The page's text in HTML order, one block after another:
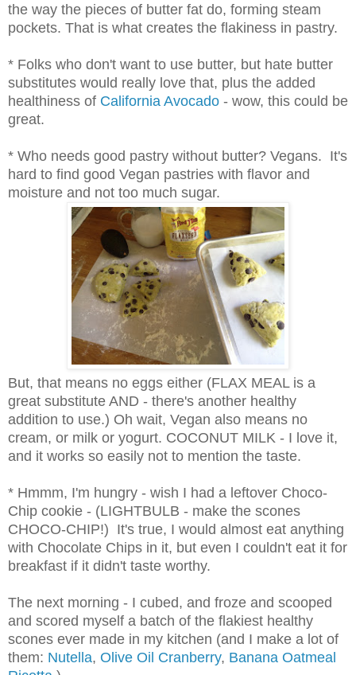
the way the pieces of butter fat do, forming steam
pockets. That is what creates the flakiness in pastry.
* Folks who don't want to use butter, but hate butter
substitutes would really love that, plus the added
healthiness of California Avocado - wow, this could be
great.
* Who needs good pastry without butter? Vegans. It's
hard to find good Vegan pastries with flavor and
moisture and not too much sugar.
But, that means no eggs either (FLAX MEAL is a
great substitute AND - there's another healthy
addition to use.) Oh wait, Vegan also means no
cream, or milk or yogurt. COCONUT MILK - I love it,
and it works so easily not to mention the taste.
* Hmmm, I'm hungry - wish I had a leftover Choco-
Chip cookie - (LIGHTBULB - make the scones
CHOCO-CHIP!) It's true, I would almost eat anything
with Chocolate Chips in it, but even I couldn't eat it for
breakfast if it didn't taste worthy.
The next morning - I cubed, and froze and scooped
and scored myself a batch of the flakiest healthy
scones ever made in my kitchen (and I make a lot of
them: Nutella, Olive Oil Cranberry, Banana Oatmeal